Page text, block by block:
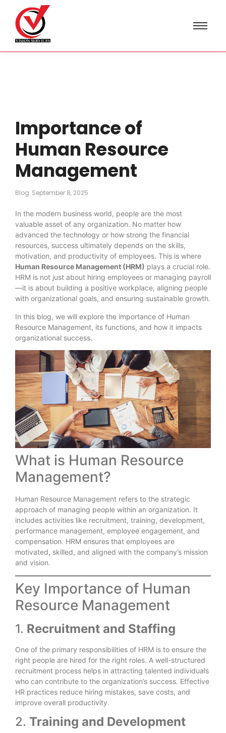
Importance of
Human Resource
Management
Blog September 8, 2025
In the modern business world, people are the most
valuable asset of any organization. No matter how
advanced the technology or how strong the financial
resources, success ultimately depends on the skills,
motivation, and productivity of employees. This is where
Human Resource Management (HRM) plays a crucial role.
HRM is not just about hiring employees or managing payroll
—it is about building a positive workplace, aligning people
with organizational goals, and ensuring sustainable growth.
In this blog, we will explore the importance of Human
Resource Management, its functions, and how it impacts
organizational success.
What is Human Resource
Management?
Human Resource Management refers to the strategic
approach of managing people within an organization. It
includes activities like recruitment, training, development,
performance management, employee engagement, and
compensation. HRM ensures that employees are
motivated, skilled, and aligned with the company’s mission
and vision.
Key Importance of Human
Resource Management
1. Recruitment and Staffing
One of the primary responsibilities of HRM is to ensure the
right people are hired for the right roles. A well-structured
recruitment process helps in attracting talented individuals
who can contribute to the organization’s success. Effective
HR practices reduce hiring mistakes, save costs, and
improve overall productivity.
2. Training and Development